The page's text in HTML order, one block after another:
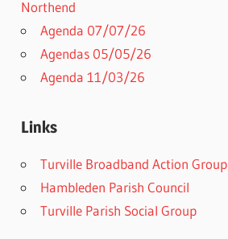
Northend
Agenda 07/07/26
Agendas 05/05/26
Agenda 11/03/26
Links
Turville Broadband Action Group
Hambleden Parish Council
Turville Parish Social Group